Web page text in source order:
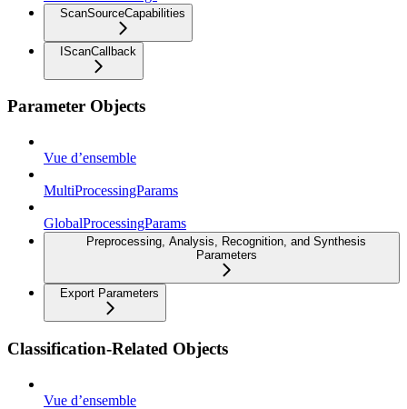
ScanSourceCapabilities
IScanCallback
Parameter Objects
Vue d’ensemble
MultiProcessingParams
GlobalProcessingParams
Preprocessing, Analysis, Recognition, and Synthesis
Parameters
Export Parameters
Classification-Related Objects
Vue d’ensemble